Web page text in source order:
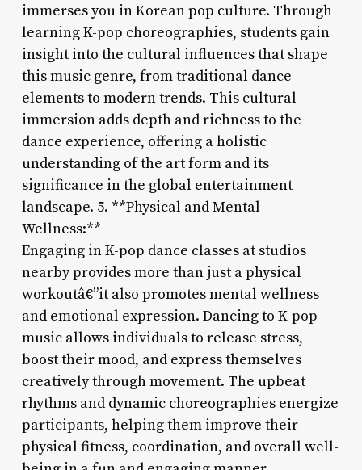
immerses you in Korean pop culture. Through
learning K-pop choreographies, students gain
insight into the cultural influences that shape
this music genre, from traditional dance
elements to modern trends. This cultural
immersion adds depth and richness to the
dance experience, offering a holistic
understanding of the art form and its
significance in the global entertainment
landscape. 5. **Physical and Mental
Wellness:**
Engaging in K-pop dance classes at studios
nearby provides more than just a physical
workoutâ€”it also promotes mental wellness
and emotional expression. Dancing to K-pop
music allows individuals to release stress,
boost their mood, and express themselves
creatively through movement. The upbeat
rhythms and dynamic choreographies energize
participants, helping them improve their
physical fitness, coordination, and overall well-